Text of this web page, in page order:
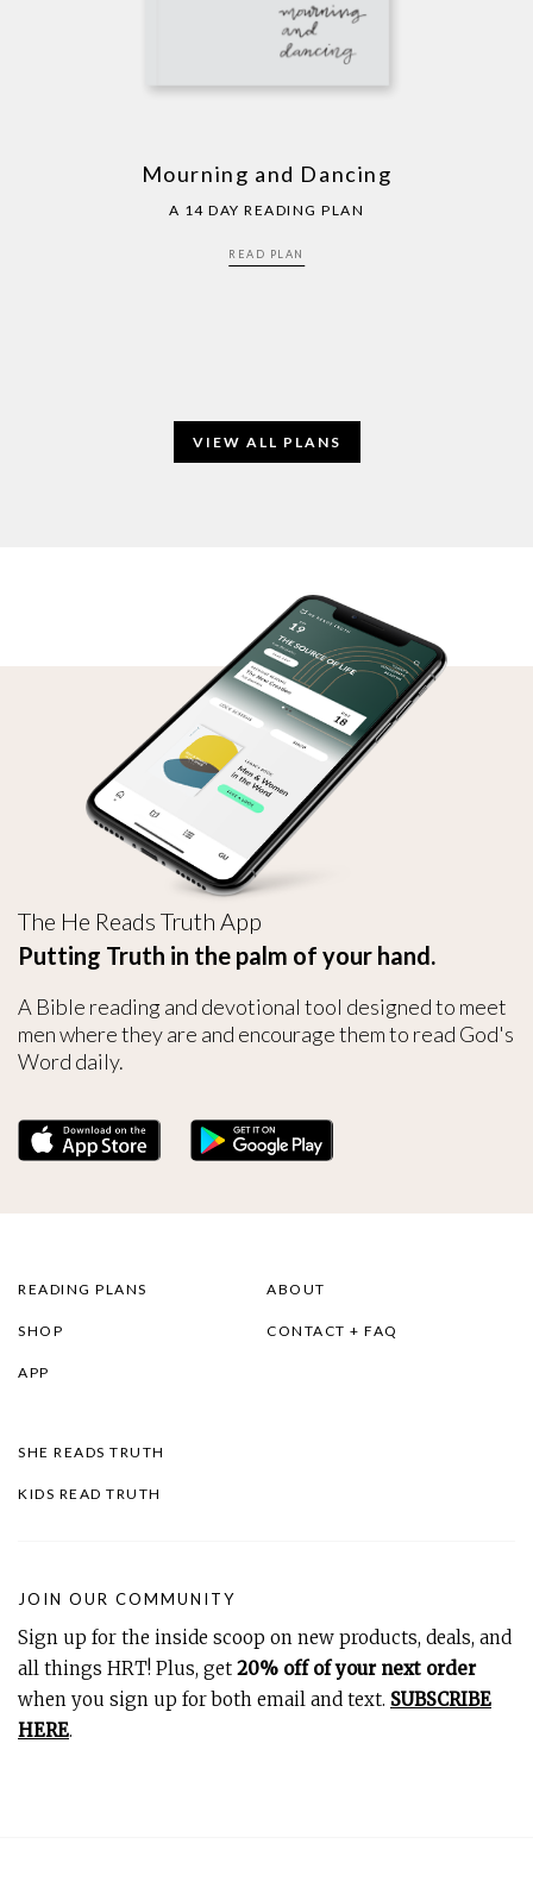
Mourning and Dancing
A 14 DAY READING PLAN
READ PLAN
VIEW ALL PLANS
The He Reads Truth App
Putting Truth in the palm of your hand.
A Bible reading and devotional tool designed to meet
men where they are and encourage them to read God's
Word daily.
READING PLANS
SHOP
APP
ABOUT
CONTACT + FAQ
SHE READS TRUTH
KIDS READ TRUTH
JOIN OUR COMMUNITY
Sign up for the inside scoop on new products, deals, and
all things HRT! Plus, get 20% off of your next order
when you sign up for both email and text. SUBSCRIBE
HERE.